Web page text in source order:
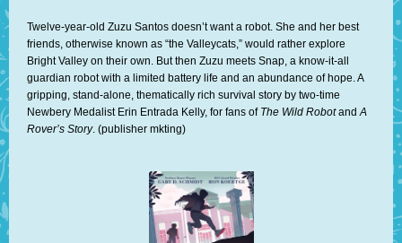
Twelve-year-old Zuzu Santos doesn’t want a robot. She and her best
friends, otherwise known as “the Valleycats,” would rather explore
Bright Valley on their own. But then Zuzu meets Snap, a know-it-all
guardian robot with a limited battery life and an abundance of hope. A
gripping, stand-alone, thematically rich survival story by two-time
Newbery Medalist Erin Entrada Kelly, for fans of The Wild RobotandA
Rover’s Story. (publisher mkting)